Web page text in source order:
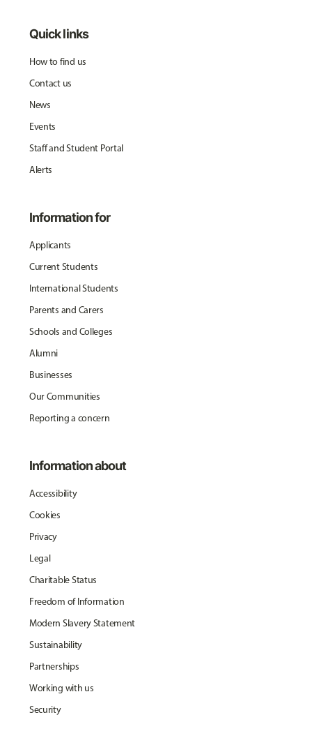
Quick links
How to find us
Contact us
News
Events
Staff and Student Portal
Alerts
Information for
Applicants
Current Students
International Students
Parents and Carers
Schools and Colleges
Alumni
Businesses
Our Communities
Reporting a concern
Information about
Accessibility
Cookies
Privacy
Legal
Charitable Status
Freedom of Information
Modern Slavery Statement
Sustainability
Partnerships
Working with us
Security